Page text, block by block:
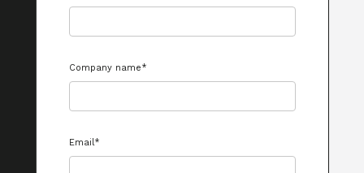
Company name*
Email*